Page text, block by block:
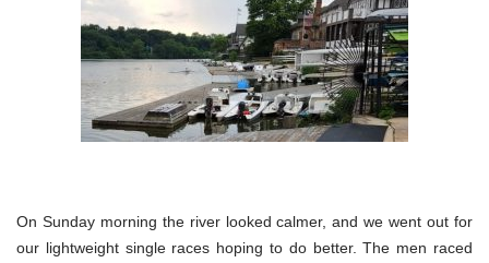
On Sunday morning the river looked calmer, and we went out for
our lightweight single races hoping to do better. The men raced